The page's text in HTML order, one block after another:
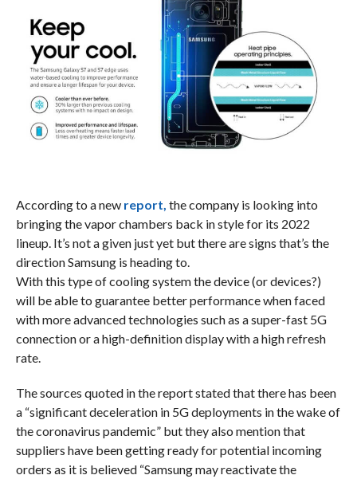
According to a new report, the company is looking into
bringing the vapor chambers back in style for its 2022
lineup. It’s not a given just yet but there are signs that’s the
direction Samsung is heading to.
With this type of cooling system the device (or devices?)
will be able to guarantee better performance when faced
with more advanced technologies such as a super-fast 5G
connection or a high-definition display with a high refresh
rate.
The sources quoted in the report stated that there has been
a “significant deceleration in 5G deployments in the wake of
the coronavirus pandemic” but they also mention that
suppliers have been getting ready for potential incoming
orders as it is believed “Samsung may reactivate the